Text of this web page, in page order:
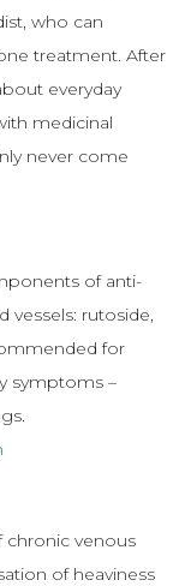
who can
treatment. After
everyday
medicinal
never come
of anti-
vessels: rutoside,
for
symptoms –
chronic venous
of heaviness